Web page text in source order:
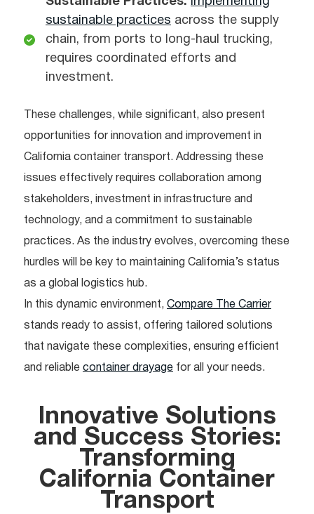
sustainable practices across the supply
chain, from ports to long-haul trucking,
requires coordinated efforts and
investment.
These challenges, while significant, also present
opportunities for innovation and improvement in
California container transport. Addressing these
issues effectively requires collaboration among
stakeholders, investment in infrastructure and
technology, and a commitment to sustainable
practices. As the industry evolves, overcoming these
hurdles will be key to maintaining California’s status
as a global logistics hub.
In this dynamic environment, Compare The Carrier
stands ready to assist, offering tailored solutions
that navigate these complexities, ensuring efficient
and reliable container drayage for all your needs.
Innovative Solutions
and Success Stories:
Transforming
California Container
Transport